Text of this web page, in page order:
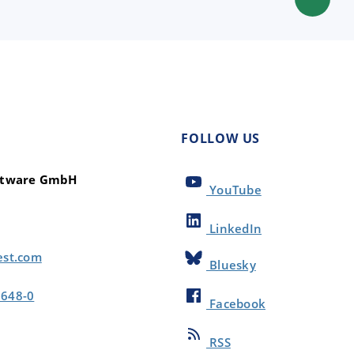
GmbH
0
FOLLOW US
YouTube
LinkedIn
Bluesky
Facebook
RSS